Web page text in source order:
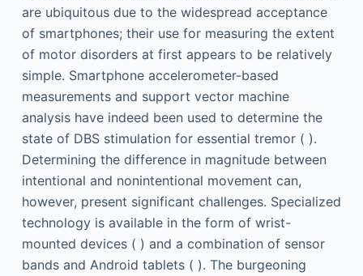
are ubiquitous due to the widespread acceptance
of smartphones; their use for measuring the extent
of motor disorders at first appears to be relatively
simple. Smartphone accelerometer-based
measurements and support vector machine
analysis have indeed been used to determine the
state of DBS stimulation for essential tremor ( ).
Determining the difference in magnitude between
intentional and nonintentional movement can,
however, present significant challenges. Specialized
technology is available in the form of wrist-
mounted devices ( ) and a combination of sensor
bands and Android tablets ( ). The burgeoning